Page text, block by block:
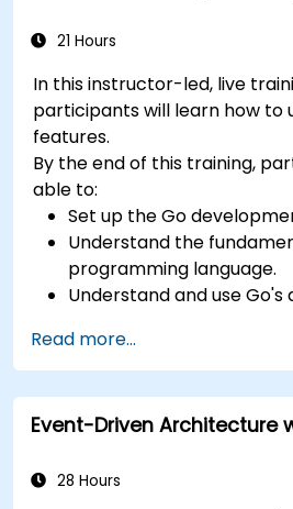
21 Hours
In this instructor-led, live
participants will learn how to
features.
By the end of this training,
able to:
Set up the Go
Understand the
programming language.
Understand and use Go's
Create highly efficient
Start doing web
Read more...
Event-Driven Architecture
28 Hours